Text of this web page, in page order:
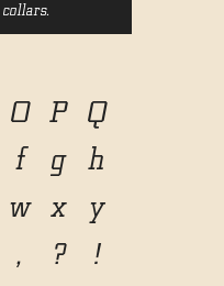
O P
Q
f g
h
w x
y
, ? !